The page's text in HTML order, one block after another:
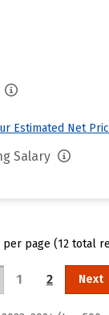
Estimated Net
Salary
page (12 total
1 2 Next